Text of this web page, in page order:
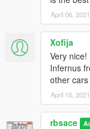
April 06, 2021
Xofija
Very
Infernus
other
April 15, 2021
rbsace